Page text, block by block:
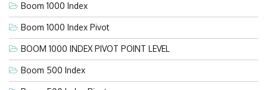
Boom 1000 Index
Boom 1000 Index Pivot
BOOM 1000 INDEX PIVOT POINT LEVEL
Boom 500 Index